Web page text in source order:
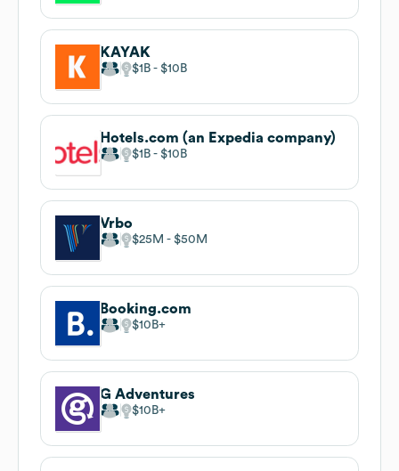
KAYAK
$1B $10B
Hotels.com (an Expedia company)
$1B $10B
Vrbo
$25M $50M
Booking.com
$10B
G Adventures
$10B